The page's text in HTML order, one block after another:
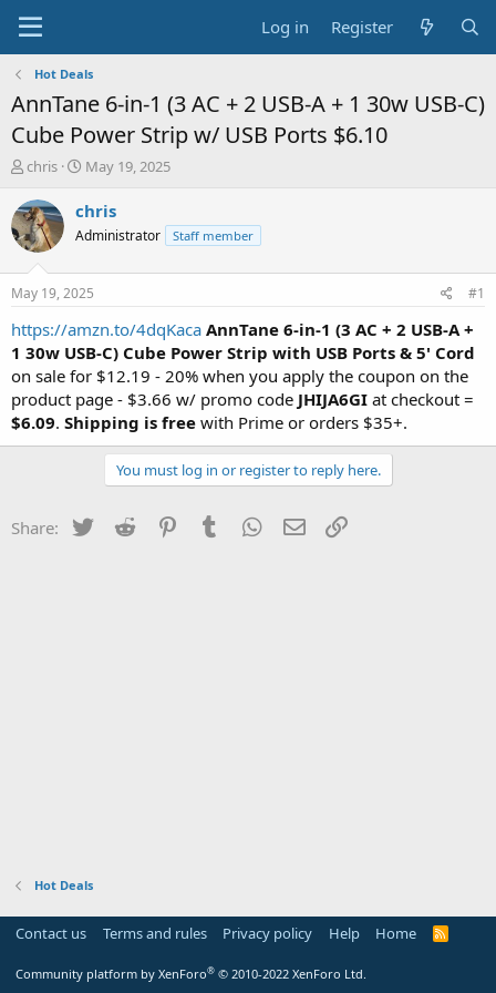
Log in Register
Hot Deals
AnnTane 6-in-1 (3 AC + 2 USB-A + 1 30w USB-C)
Cube Power Strip w/ USB Ports $6.10
T
r
e
a
t
a
r
t
e
r
chris
S
a
t
a
t
e
May 19, 2025
chris
Administrator Staff member
May 19, 2025 #1
https://amzn.to/4dqKaca AnnTane 6-in-1 (3 AC + 2 USB-A +
1 30w USB-C) Cube Power Strip with USB Ports & 5' Cord
on sale for $12.19 - 20% when you apply the coupon on the
product page - $3.66 w/ promo code JHIJA6GI at checkout =
$6.09. Shipping is free with Prime or orders $35+.
You must log in or register to reply here.
Share: Twitter Reddit PinterestTumblr WhatsApp
Email
Hot Deals
Contact us Terms and rules Privacy policy Help Home
R
Community platform by XenForo® © 2010-2022 XenForo Ltd.